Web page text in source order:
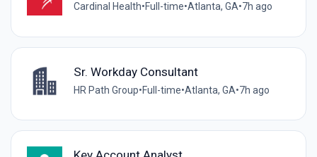
Cardinal Health•Full-time•Atlanta, GA•7h ago
Sr. Workday Consultant
HR Path Group•Full-time•Atlanta, GA•7h ago